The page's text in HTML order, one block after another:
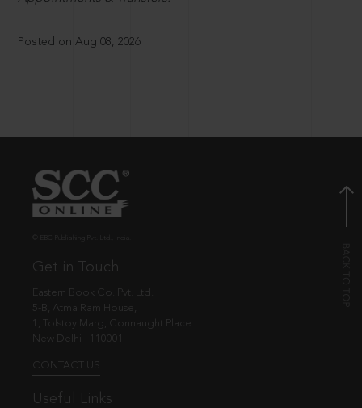
Posted on Aug 08, 2026
Get in Touch
Eastern Book Co. Pvt. Ltd.
5-B, Atma Ram House,
1, Tolstoy Marg, Connaught Place
New Delhi - 110001
CONTACT US
Useful Links